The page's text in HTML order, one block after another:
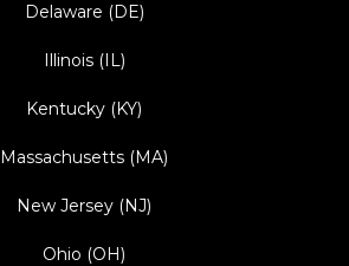
Delaware (DE)
Illinois (IL)
Kentucky (KY)
Massachusetts (MA)
New Jersey (NJ)
Ohio (OH)